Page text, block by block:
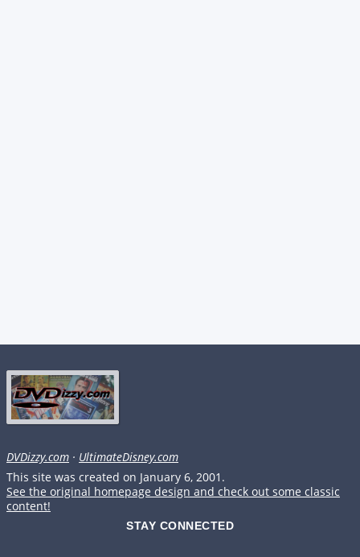
DVDizzy.com · UltimateDisney.com
This site was created on January 6, 2001.
See the original homepage design and check out some classic
content!
STAY CONNECTED